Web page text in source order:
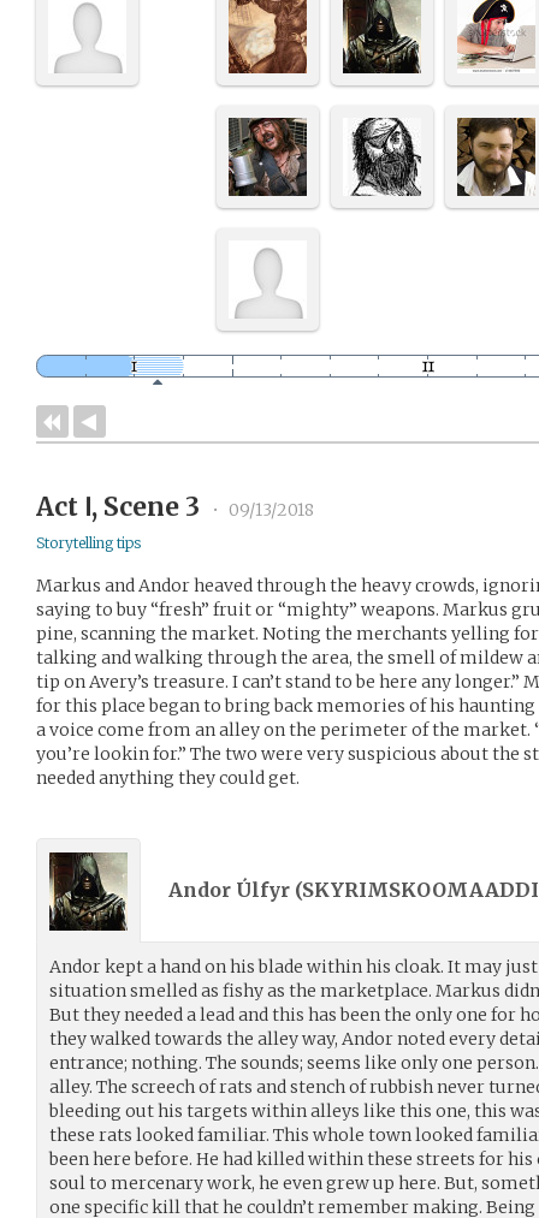
Act Ⅰ, Scene 3 • 09/13/2018
Storytelling tips
Markus and Andor heaved through the heavy crowds,
saying to buy “fresh” fruit or “mighty” weapons. Markus
pine, scanning the market. Noting the merchants yelling
talking and walking through the area, the smell of mildew
tip on Avery’s treasure. I can’t stand to be here any longer.”
for this place began to bring back memories of his
a voice come from an alley on the perimeter of the market.
you’re lookin for.” The two were very suspicious about the
needed anything they could get.
Andor Úlfyr (
Andor kept a hand on his blade within his cloak. It may
situation smelled as fishy as the marketplace. Markus
But they needed a lead and this has been the only one for
they walked towards the alley way, Andor noted every
entrance; nothing. The sounds; seems like only one
alley. The screech of rats and stench of rubbish never
bleeding out his targets within alleys like this one, this
these rats looked familiar. This whole town looked
been here before. He had killed within these streets for
soul to mercenary work, he even grew up here. But,
one specific kill that he couldn’t remember making.